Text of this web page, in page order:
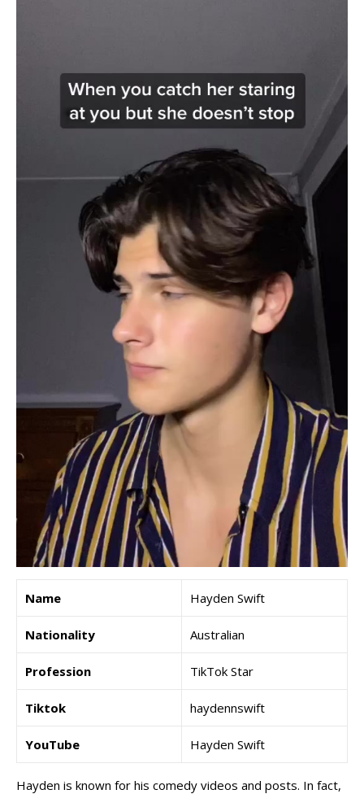
Name Hayden Swift
Nationality Australian
Profession TikTok Star
Tiktok haydennswift
YouTube Hayden Swift
Hayden is known for his comedy videos and posts. In fact,